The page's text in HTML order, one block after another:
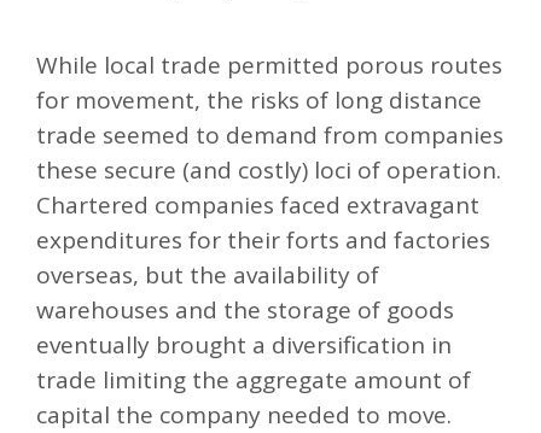
While local trade permitted porous routes
for movement, the risks of long distance
trade seemed to demand from companies
these secure (and costly) loci of operation.
Chartered companies faced extravagant
expenditures for their forts and factories
overseas, but the availability of
warehouses and the storage of goods
eventually brought a diversification in
trade limiting the aggregate amount of
capital the company needed to move.